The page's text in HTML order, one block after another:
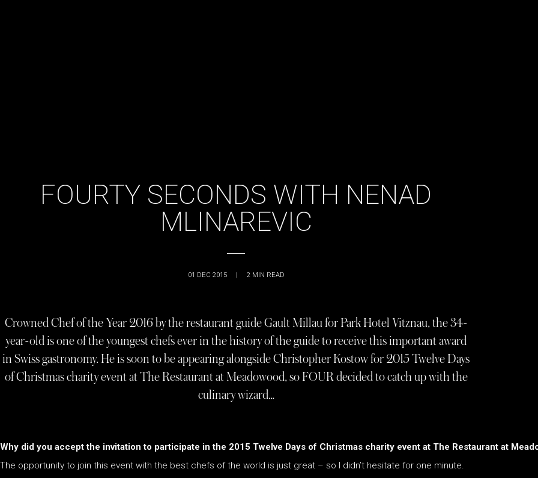
FOURTY SECONDS WITH NENAD
MLINAREVIC
01 DEC 2015 | 2 MIN READ
Crowned Chef of the Year 2016 by the restaurant guide Gault Millau for Park Hotel Vitznau, the 34-
year-old is one of the youngest chefs ever in the history of the guide to receive this important award
in Swiss gastronomy. He is soon to be appearing alongside Christopher Kostow for 2015 Twelve Days
of Christmas charity event at The Restaurant at Meadowood, so FOUR decided to catch up with the
culinary wizard…
Why did you accept the invitation to participate in the 2015 Twelve Days of Christmas charity event at The Restaurant at
The opportunity to join this event with the best chefs of the world is just great – so I didn’t hesitate for one minute.